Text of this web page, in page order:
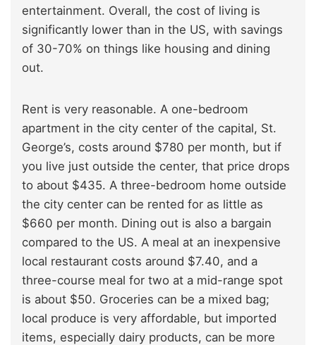
entertainment. Overall, the cost of living is
significantly lower than in the US, with savings
of 30-70% on things like housing and dining
out.
Rent is very reasonable. A one-bedroom
apartment in the city center of the capital, St.
George’s, costs around $780 per month, but if
you live just outside the center, that price drops
to about $435. A three-bedroom home outside
the city center can be rented for as little as
$660 per month. Dining out is also a bargain
compared to the US. A meal at an inexpensive
local restaurant costs around $7.40, and a
three-course meal for two at a mid-range spot
is about $50. Groceries can be a mixed bag;
local produce is very affordable, but imported
items, especially dairy products, can be more